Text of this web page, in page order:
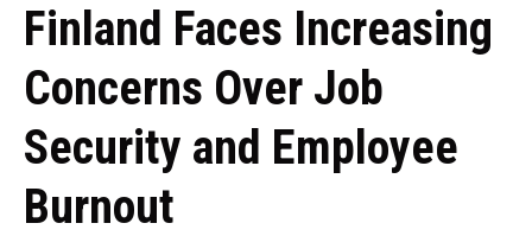
Finland Faces Increasing
Concerns Over Job
Security and Employee
Burnout